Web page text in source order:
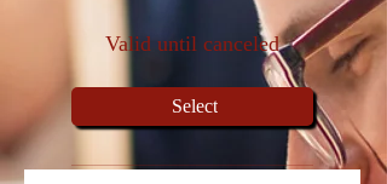
Valid until canceled
Select